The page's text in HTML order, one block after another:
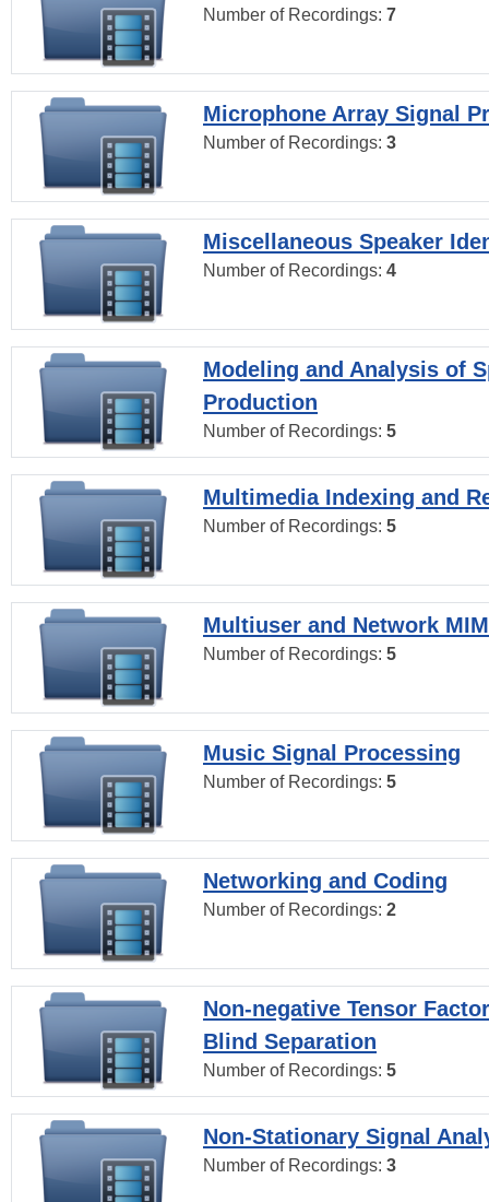
Number of Recordings: 7
Microphone Array Signal
Number of Recordings: 3
Miscellaneous Speaker
Number of Recordings: 4
Modeling and Analysis of
Production
Number of Recordings: 5
Multimedia Indexing and
Number of Recordings: 5
Multiuser and Network
Number of Recordings: 5
Music Signal Processing
Number of Recordings: 5
Networking and Coding
Number of Recordings: 2
Non-negative Tensor
Blind Separation
Number of Recordings: 5
Non-Stationary Signal
Number of Recordings: 3